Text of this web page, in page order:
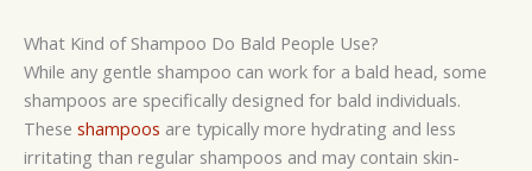
What Kind of Shampoo Do Bald People Use?
While any gentle shampoo can work for a bald head, some
shampoos are specifically designed for bald individuals.
These shampoos are typically more hydrating and less
irritating than regular shampoos and may contain skin-